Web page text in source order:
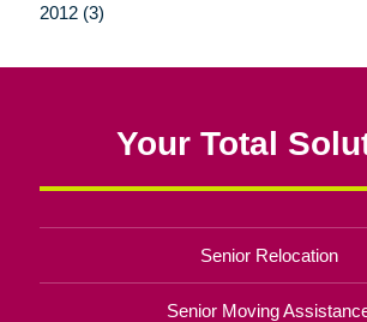
2012 (3)
Your Total
Senior Relocation
Senior Moving